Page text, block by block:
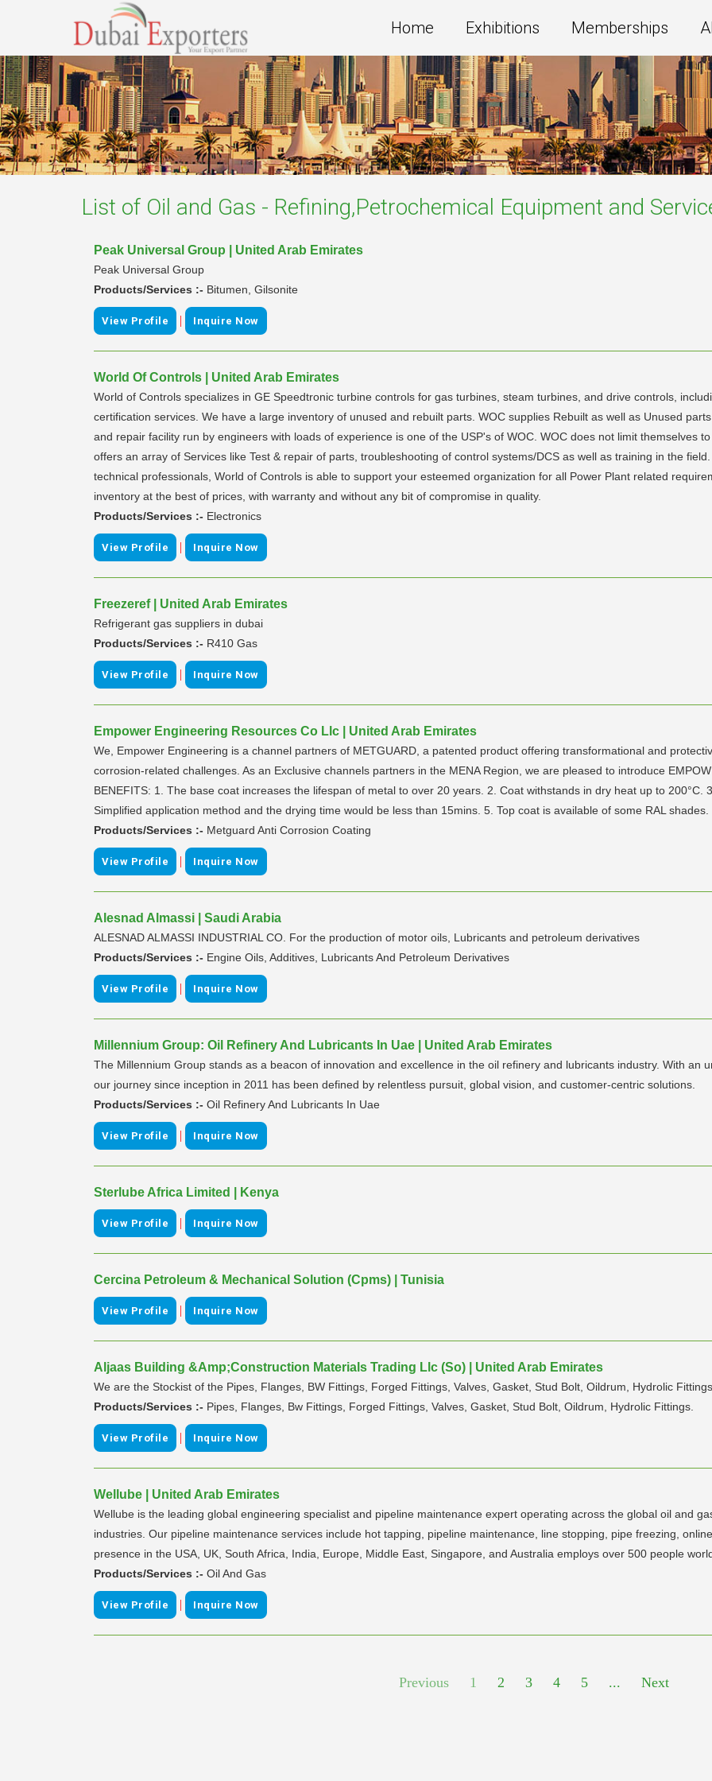
Home Exhibitions Memberships
List of Oil and Gas - Refining,Petrochemical Equipment and
Peak Universal Group | United Arab Emirates
Peak Universal Group
Products/Services :- Bitumen, Gilsonite
View Profile | Inquire Now
World Of Controls | United Arab Emirates
World of Controls specializes in GE Speedtronic turbine controls for gas turbines, steam turbines, and drive controls,
certification services. We have a large inventory of unused and rebuilt parts. WOC supplies Rebuilt as well as Unused
and repair facility run by engineers with loads of experience is one of the USP's of WOC. WOC does not limit themselves
offers an array of Services like Test & repair of parts, troubleshooting of control systems/DCS as well as training in the
technical professionals, World of Controls is able to support your esteemed organization for all Power Plant related
inventory at the best of prices, with warranty and without any bit of compromise in quality.
Products/Services :- Electronics
View Profile | Inquire Now
Freezeref | United Arab Emirates
Refrigerant gas suppliers in dubai
Products/Services :- R410 Gas
View Profile | Inquire Now
Empower Engineering Resources Co Llc | United Arab Emirates
We, Empower Engineering is a channel partners of METGUARD, a patented product offering transformational and
corrosion-related challenges. As an Exclusive channels partners in the MENA Region, we are pleased to introduce
BENEFITS: 1. The base coat increases the lifespan of metal to over 20 years. 2. Coat withstands in dry heat up to
Simplified application method and the drying time would be less than 15mins. 5. Top coat is available of some RAL shades.
Products/Services :- Metguard Anti Corrosion Coating
View Profile | Inquire Now
Alesnad Almassi | Saudi Arabia
ALESNAD ALMASSI INDUSTRIAL CO. For the production of motor oils, Lubricants and petroleum derivatives
Products/Services :- Engine Oils, Additives, Lubricants And Petroleum Derivatives
View Profile | Inquire Now
Millennium Group: Oil Refinery And Lubricants In Uae | United Arab Emirates
The Millennium Group stands as a beacon of innovation and excellence in the oil refinery and lubricants industry. With an
our journey since inception in 2011 has been defined by relentless pursuit, global vision, and customer-centric solutions.
Products/Services :- Oil Refinery And Lubricants In Uae
View Profile | Inquire Now
Sterlube Africa Limited | Kenya
View Profile | Inquire Now
Cercina Petroleum & Mechanical Solution (Cpms) | Tunisia
View Profile | Inquire Now
Aljaas Building &Amp;Construction Materials Trading Llc (So) | United Arab Emirates
We are the Stockist of the Pipes, Flanges, BW Fittings, Forged Fittings, Valves, Gasket, Stud Bolt, Oildrum, Hydrolic
Products/Services :- Pipes, Flanges, Bw Fittings, Forged Fittings, Valves, Gasket, Stud Bolt, Oildrum, Hydrolic Fittings.
View Profile | Inquire Now
Wellube | United Arab Emirates
Wellube is the leading global engineering specialist and pipeline maintenance expert operating across the global oil and
industries. Our pipeline maintenance services include hot tapping, pipeline maintenance, line stopping, pipe freezing,
presence in the USA, UK, South Africa, India, Europe, Middle East, Singapore, and Australia employs over 500 people
Products/Services :- Oil And Gas
View Profile | Inquire Now
Previous 1 2 3 4 5 ... Next